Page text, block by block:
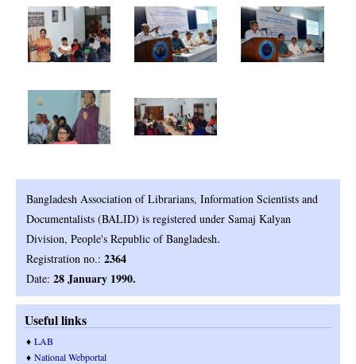
Bangladesh Association of Librarians, Information Scientists and
Documentalists (BALID) is registered under Samaj Kalyan
Division, People's Republic of Bangladesh.
Registration no.: 2364
Date: 28 January 1990.
Useful links
♦ LAB
♦ National Webportal